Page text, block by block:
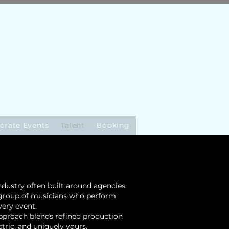
Events Talent Booking
often built around agencies
of musicians who perform
event.
blends refined production
and uniquely yours.